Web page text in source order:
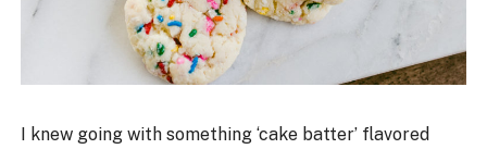
I knew going with something ‘cake batter’ flavored